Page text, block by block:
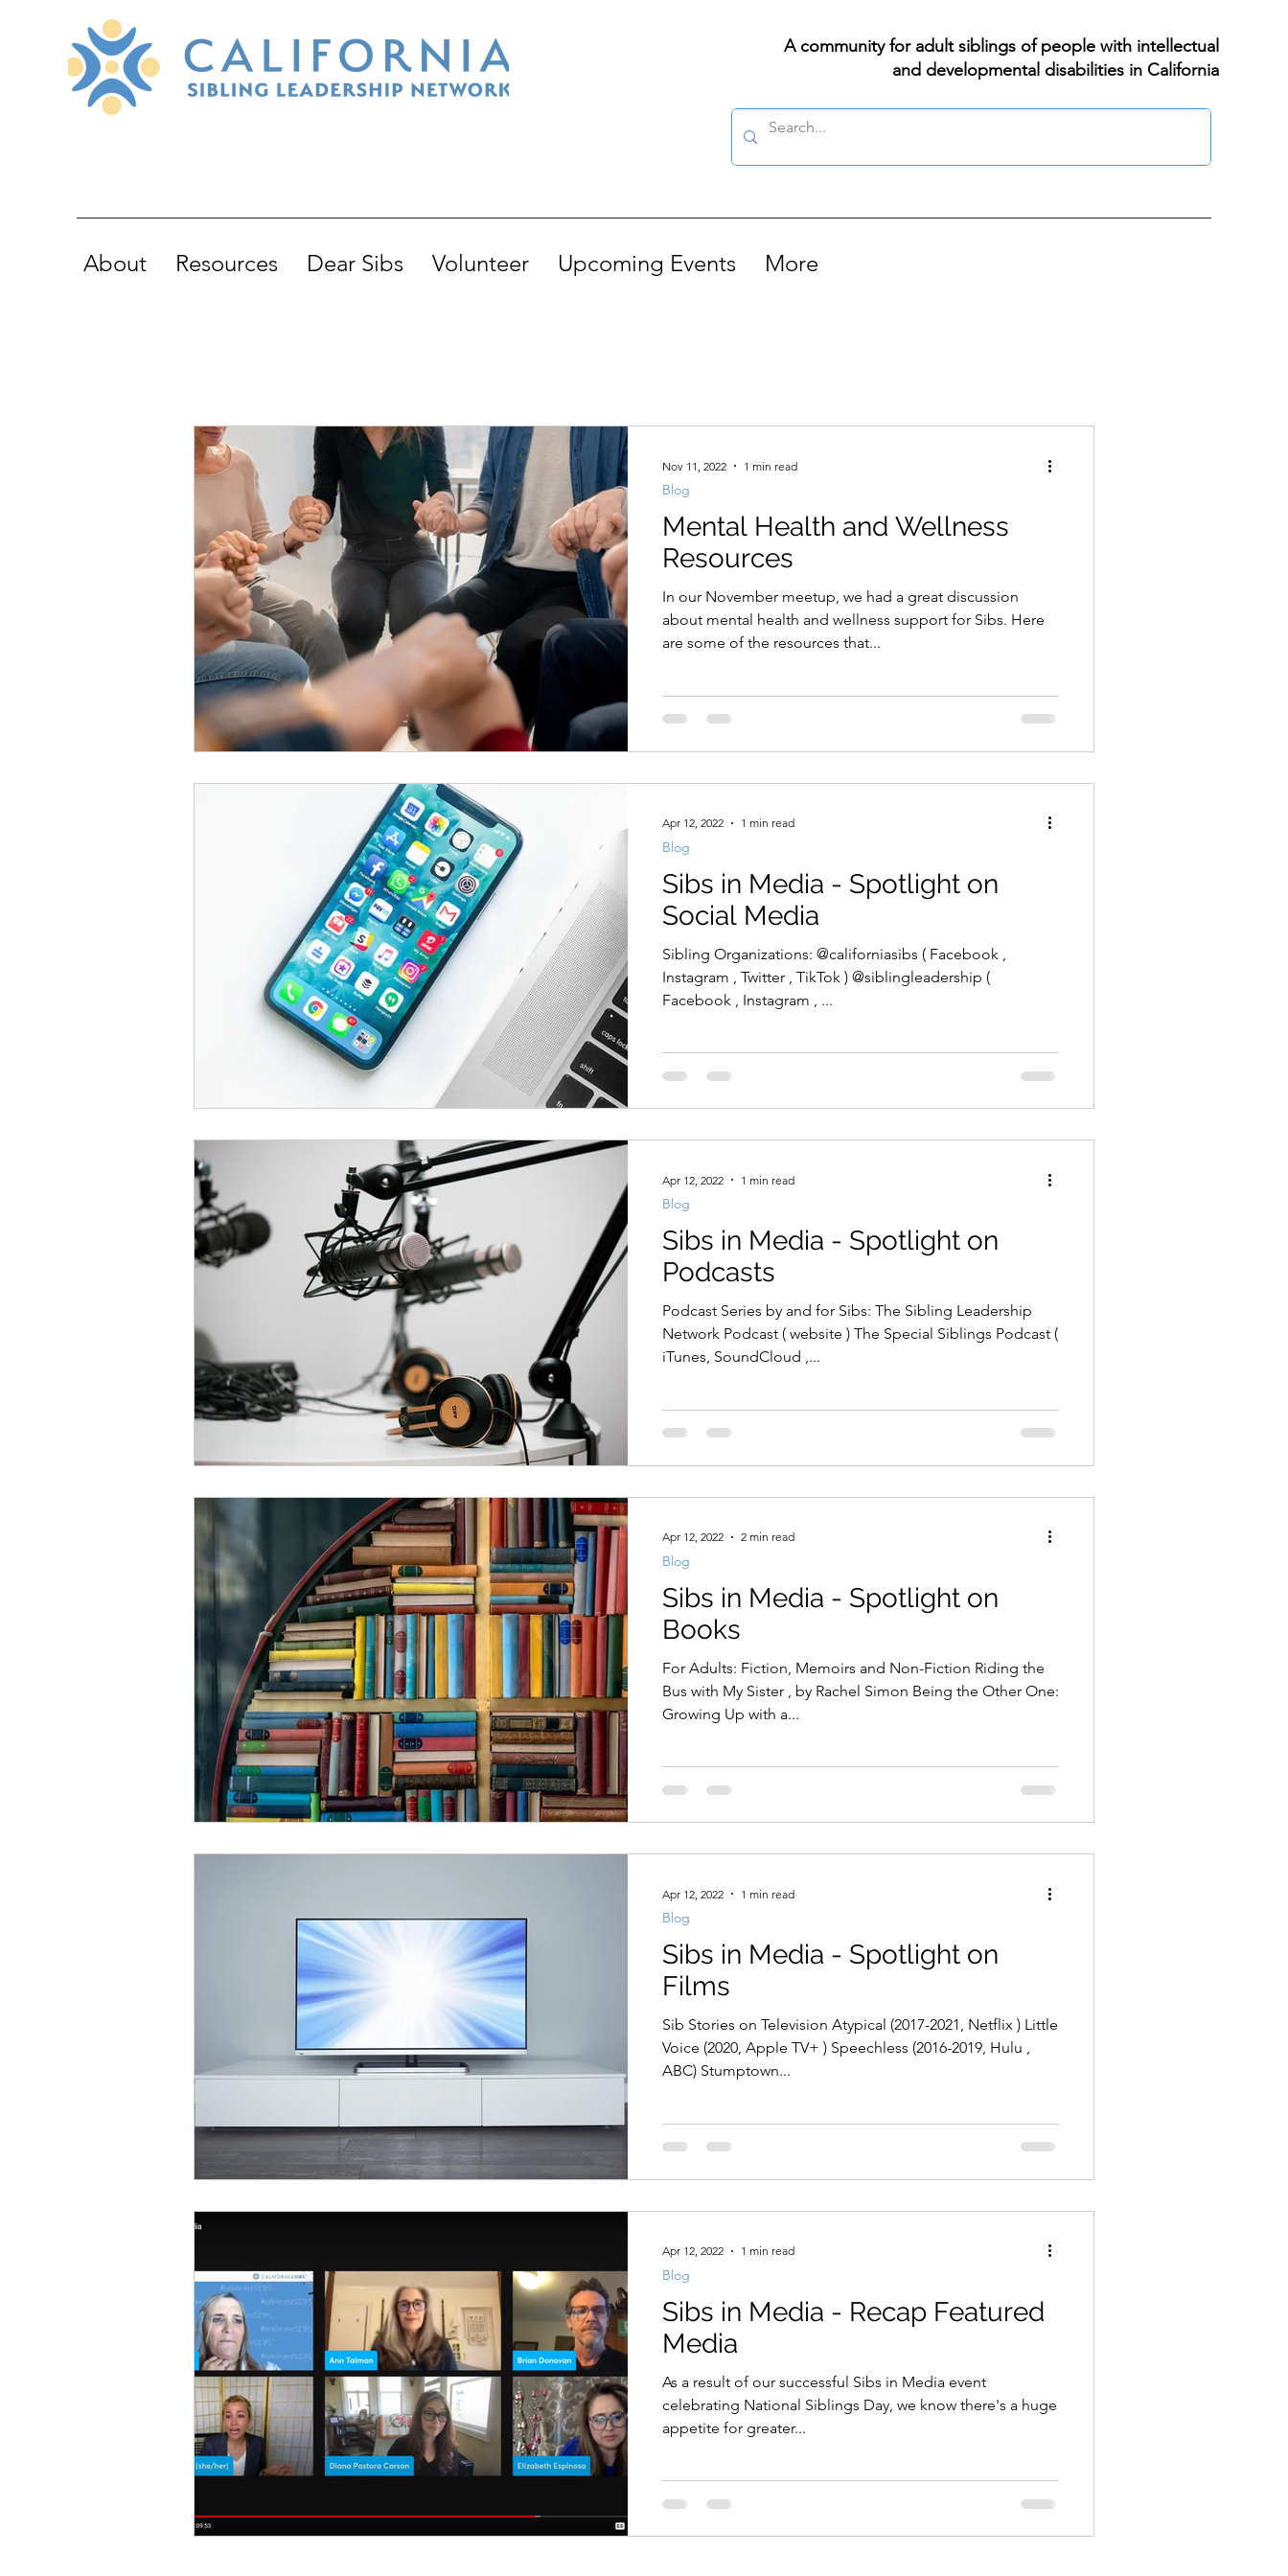
A community for adult siblings of people with intellectual
and developmental disabilities in California
About Resources Dear Sibs Volunteer Upcoming Events More
Mental Health and Wellness
Resources
In our November meetup, we had a great discussion
about mental health and wellness support for Sibs. Here
are some of the resources that...
Blog
Nov 11, 2022 1 min read
Sibs in Media - Spotlight on
Social Media
Sibling Organizations: @californiasibs ( Facebook ,
Instagram , Twitter , TikTok ) @siblingleadership (
Facebook , Instagram , ...
Blog
Apr 12, 2022 1 min read
Sibs in Media - Spotlight on
Podcasts
Podcast Series by and for Sibs: The Sibling Leadership
Network Podcast ( website ) The Special Siblings Podcast (
iTunes, SoundCloud ,...
Blog
Apr 12, 2022 1 min read
Sibs in Media - Spotlight on
Books
For Adults: Fiction, Memoirs and Non-Fiction Riding the
Bus with My Sister , by Rachel Simon Being the Other One:
Growing Up with a...
Blog
Apr 12, 2022 2 min read
Sibs in Media - Spotlight on
Films
Sib Stories on Television Atypical (2017-2021, Netflix ) Little
Voice (2020, Apple TV+ ) Speechless (2016-2019, Hulu ,
ABC) Stumptown...
Blog
Apr 12, 2022 1 min read
Sibs in Media - Recap Featured
Media
As a result of our successful Sibs in Media event
celebrating National Siblings Day, we know there's a huge
appetite for greater...
Blog
Apr 12, 2022 1 min read